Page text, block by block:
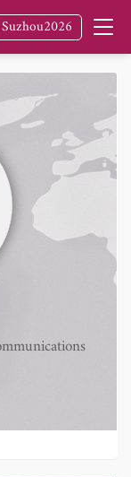
Suzhou2026